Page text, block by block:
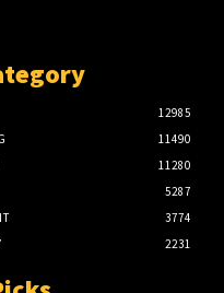
12985
11490
11280
5287
3774
2231